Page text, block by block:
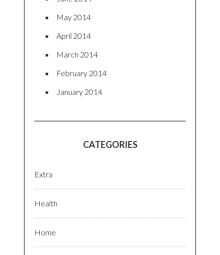
May 2014
April 2014
March 2014
February 2014
January 2014
CATEGORIES
Extra
Health
Home